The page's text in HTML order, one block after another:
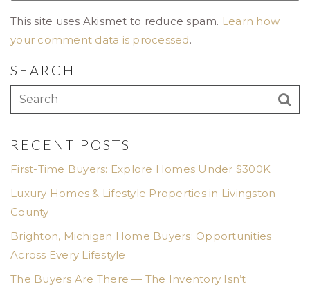
This site uses Akismet to reduce spam. Learn how
your comment data is processed.
SEARCH
RECENT POSTS
First-Time Buyers: Explore Homes Under $300K
Luxury Homes & Lifestyle Properties in Livingston
County
Brighton, Michigan Home Buyers: Opportunities
Across Every Lifestyle
The Buyers Are There — The Inventory Isn’t